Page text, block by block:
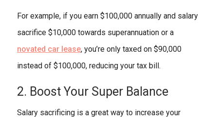
For example, if you earn $100,000 annually and salary
sacrifice $10,000 towards superannuation or a
novated car lease, you’re only taxed on $90,000
instead of $100,000, reducing your tax bill.
2. Boost Your Super Balance
Salary sacrificing is a great way to increase your